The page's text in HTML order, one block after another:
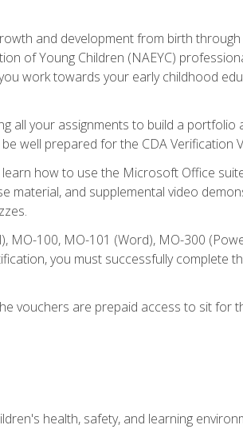
and development from birth through
of Young Children (NAEYC)
work towards your early childhood
all your assignments to build a portfolio
well prepared for the CDA Verification
how to use the Microsoft Office
material, and supplemental video
MO-100, MO-101 (Word), MO-300
you must successfully complete
vouchers are prepaid access to sit for
health, safety, and learning